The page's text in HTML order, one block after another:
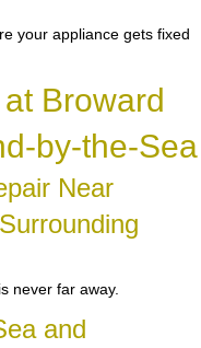
your appliance gets fixed
Broward
by-the-Sea
Near
never far away.
and